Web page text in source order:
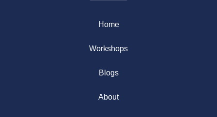
Home
Workshops
Blogs
About